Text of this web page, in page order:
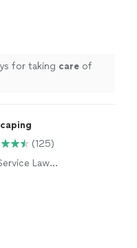
for taking care of
(125)
Lawn